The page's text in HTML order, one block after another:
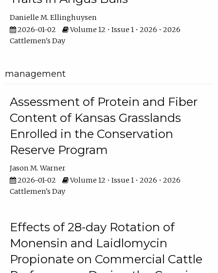
Danielle M. Ellinghuysen
2026-01-02
Volume 12 • Issue 1 • 2026 • 2026
Cattlemen's Day
management
Assessment of Protein and Fiber
Content of Kansas Grasslands
Enrolled in the Conservation
Reserve Program
Jason M. Warner
2026-01-02
Volume 12 • Issue 1 • 2026 • 2026
Cattlemen's Day
Effects of 28-day Rotation of
Monensin and Laidlomycin
Propionate on Commercial Cattle